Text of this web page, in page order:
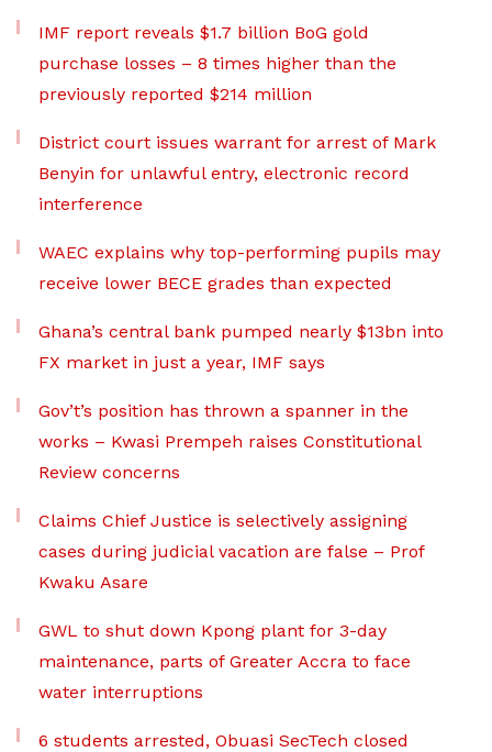
IMF report reveals $1.7 billion BoG gold
purchase losses – 8 times higher than the
previously reported $214 million
District court issues warrant for arrest of Mark
Benyin for unlawful entry, electronic record
interference
WAEC explains why top-performing pupils may
receive lower BECE grades than expected
Ghana’s central bank pumped nearly $13bn into
FX market in just a year, IMF says
Gov’t’s position has thrown a spanner in the
works – Kwasi Prempeh raises Constitutional
Review concerns
Claims Chief Justice is selectively assigning
cases during judicial vacation are false – Prof
Kwaku Asare
GWL to shut down Kpong plant for 3-day
maintenance, parts of Greater Accra to face
water interruptions
6 students arrested, Obuasi SecTech closed